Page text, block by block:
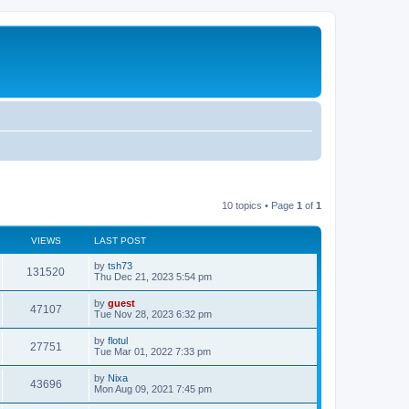
10 topics • Page 1 of 1
VIEWS LAST POST
131520 by tsh73
Thu Dec 21, 2023 5:54 pm
47107 by guest
Tue Nov 28, 2023 6:32 pm
27751 by flotul
Tue Mar 01, 2022 7:33 pm
43696 by Nixa
Mon Aug 09, 2021 7:45 pm